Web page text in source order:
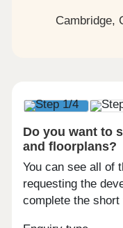
Cambridge,
Do you want to
and floorplans?
You can see all of
requesting the
complete the short